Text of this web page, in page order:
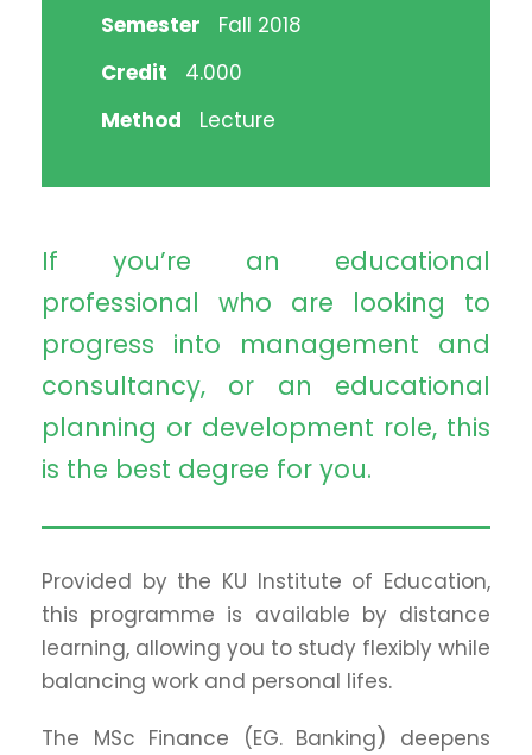
Semester
Fall 2018
Credit
4.000
Method
Lecture
If you’re an educational
professional who are looking to
progress into management and
consultancy, or an educational
planning or development role, this
is the best degree for you.
Provided by the KU Institute of Education,
this programme is available by distance
learning, allowing you to study flexibly while
balancing work and personal lifes.
The MSc Finance (EG. Banking) deepens